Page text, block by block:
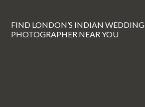
FIND LONDON’S INDIAN WEDDING
PHOTOGRAPHER NEAR YOU